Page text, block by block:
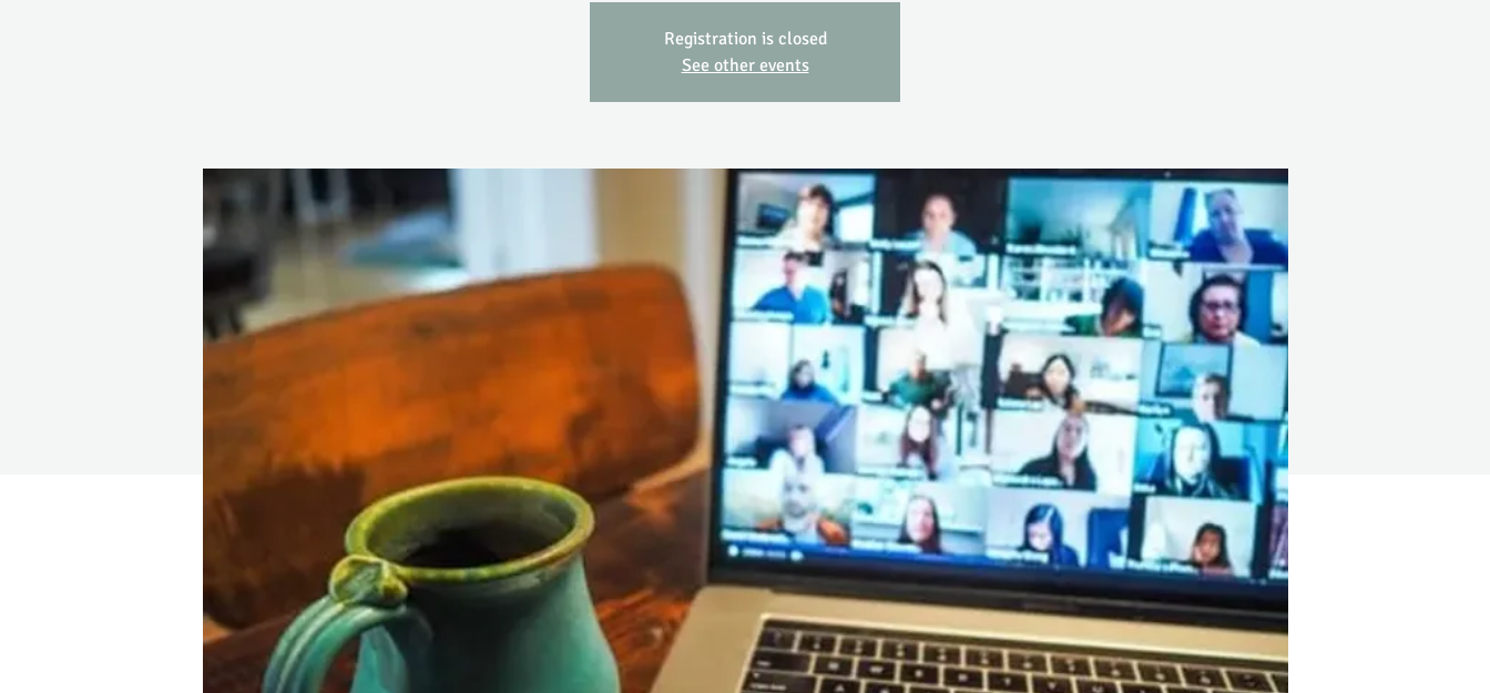
Registration is closed
See other events